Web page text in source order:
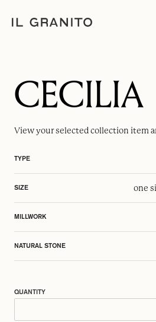
CECILIA
View your selectedcollection item
TYPE
SIZE one
MILLWORK
NATURAL STONE
QUANTITY